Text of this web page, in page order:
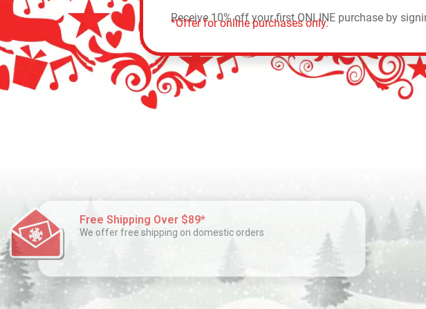
Receive 10% off your first ONLINE purchase by
*Offer for online purchases only.
Free Shipping Over $89*
We offer free shipping on domestic orders